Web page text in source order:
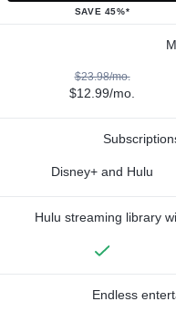
SAVE 45%*
$23.98/mo.
$12.99/mo.
Disney+ and Hulu
Hulu streaming library
Endless